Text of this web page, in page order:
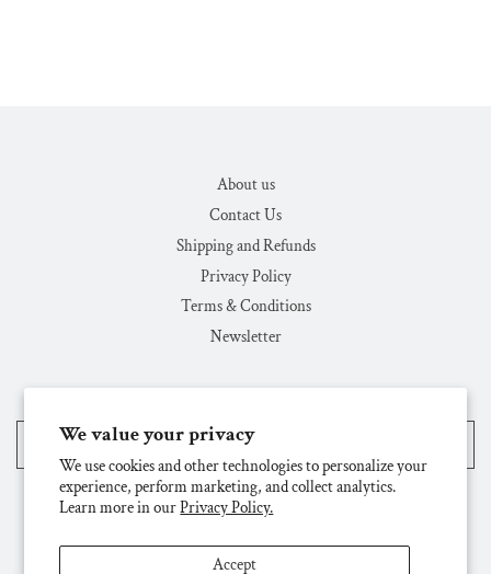
We value your privacy
We use cookies and other technologies to personalize your
experience, perform marketing, and collect analytics.
Learn more in ourPrivacy Policy.
Accept
About us
Contact Us
Shipping and Refunds
Privacy Policy
Terms & Conditions
Newsletter
United States (USD $)